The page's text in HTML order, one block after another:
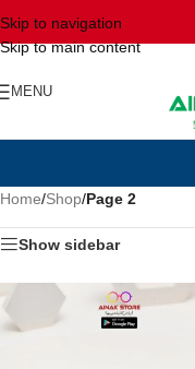
Skip to navigation
Skip to main content
MENU
Home/Shop/Page 2
Show sidebar